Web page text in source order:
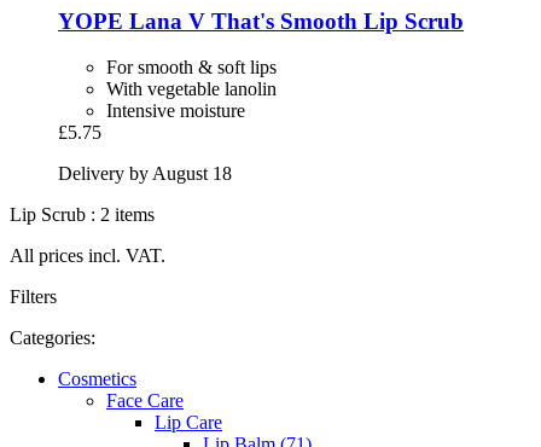
YOPE Lana V That's Smooth Lip Scrub
For smooth & soft lips
With vegetable lanolin
Intensive moisture
£5.75
Delivery by August 18
Lip Scrub : 2 items
All prices incl. VAT.
Filters
Categories:
Cosmetics
Face Care
Lip Care